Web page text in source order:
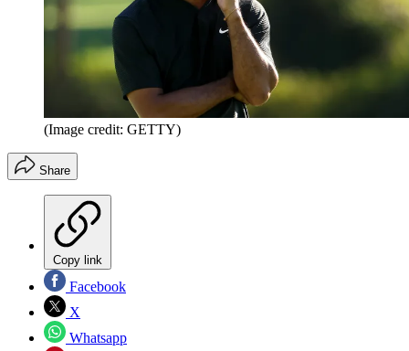
(Image credit: GETTY)
Share
Copy link
Facebook
X
Whatsapp